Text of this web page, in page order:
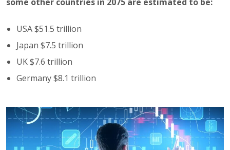
some other countries in 2075 are estimated to be:
USA $51.5 trillion
Japan $7.5 trillion
UK $7.6 trillion
Germany $8.1 trillion